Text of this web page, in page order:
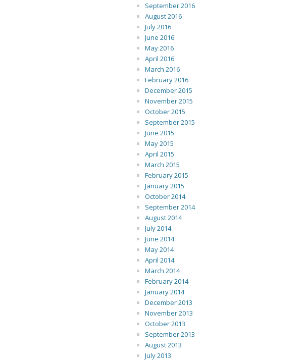
September 2016
August 2016
July 2016
June 2016
May 2016
April 2016
March 2016
February 2016
December 2015
November 2015
October 2015
September 2015
June 2015
May 2015
April 2015
March 2015
February 2015
January 2015
October 2014
September 2014
August 2014
July 2014
June 2014
May 2014
April 2014
March 2014
February 2014
January 2014
December 2013
November 2013
October 2013
September 2013
August 2013
July 2013